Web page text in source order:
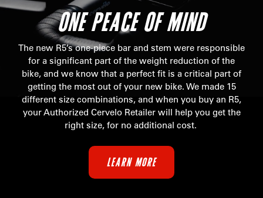
ONE PEACE OF MIND
The new R5’s one-piece bar and stem were responsible
for a significant part of the weight reduction of the
bike, and we know that a perfect fit is a critical part of
getting the most out of your new bike. We made 15
different size combinations, and when you buy an R5,
your Authorized Cervelo Retailer will help you get the
right size, for no additional cost.
LEARN MORE